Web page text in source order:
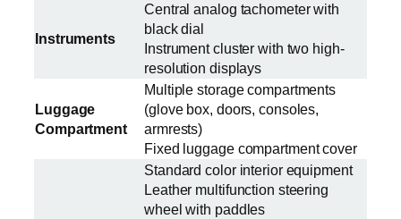
Instruments
Central analog tachometer with
black dial
Instrument cluster with two high-
resolution displays
Luggage
Compartment
Multiple storage compartments
(glove box, doors, consoles,
armrests)
Fixed luggage compartment cover
Standard color interior equipment
Leather multifunction steering
wheel with paddles